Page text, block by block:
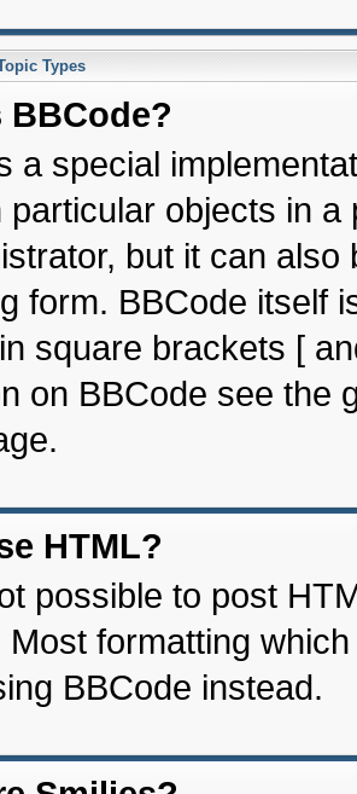
Types
BBCode?
a special
particular objects in
but it can
form. BBCode itself
square brackets [
on BBCode see the
HTML?
possible to post
Most formatting
BBCode instead.